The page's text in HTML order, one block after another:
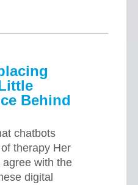
Behind
chatbots
therapy Her
agree with the
digital